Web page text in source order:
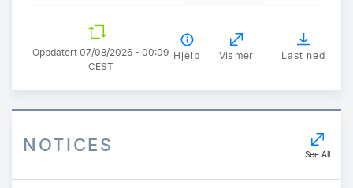
Oppdatert 07/08/2026 - 00:09
CEST
Hjelp Vis mer Last ned
NOTICES See All